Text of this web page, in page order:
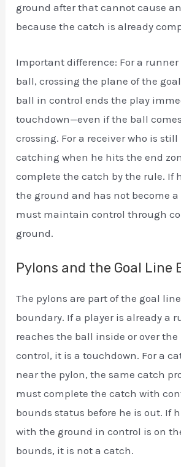
ground after that cannot cause
because the catch is already
Important difference: For a
ball, crossing the plane of the
ball in control ends the play
touchdown—even if the ball
crossing. For a receiver who is
catching when he hits the end
complete the catch by the rule. If
the ground and has not become
must maintain control through
ground.
Pylons and the Goal Line
The pylons are part of the goal
boundary. If a player is already a
reaches the ball inside or over
control, it is a touchdown. For a
near the pylon, the same catch
must complete the catch with
bounds status before he is out. If
with the ground in control is on
bounds, it is not a catch.